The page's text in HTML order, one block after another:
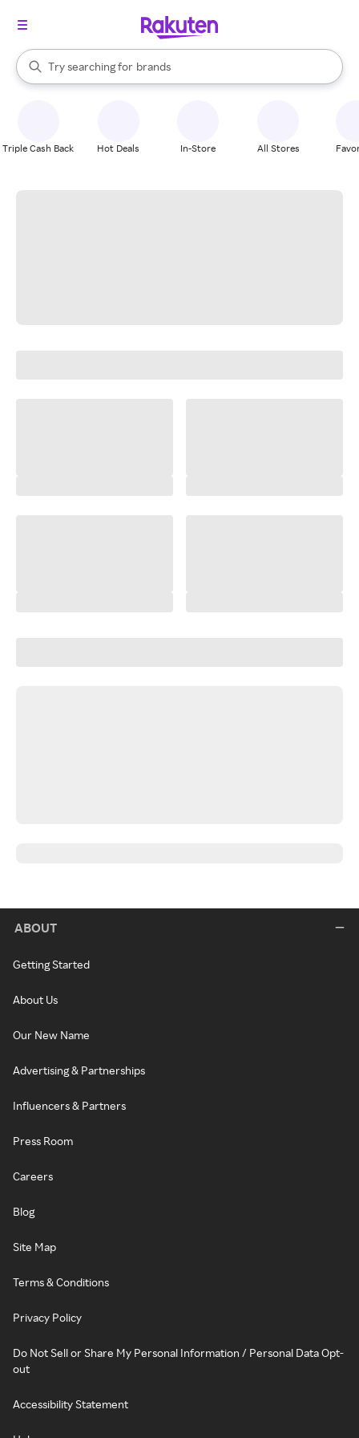
Search Rakuten
Try searching for
stores
brands
groceries
When autocomplete results are available, use the up and down
Triple Cash Back Hot Deals In-Store All Stores
ABOUT
Getting Started
About Us
Our New Name
Advertising & Partnerships
Influencers & Partners
Press Room
Careers
Blog
Site Map
Terms & Conditions
Privacy Policy
Do Not Sell or Share My Personal Information / Personal Data Opt-
out
Accessibility Statement